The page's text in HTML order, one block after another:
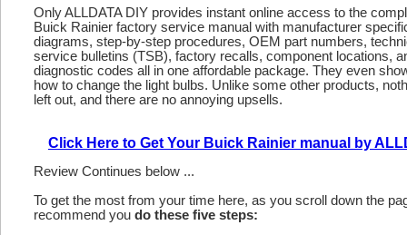
Only ALLDATA DIY provides instant online access to the
Buick Rainier factory service manual with manufacturer
diagrams, step-by-step procedures, OEM part numbers,
service bulletins (TSB), factory recalls, component locations,
diagnostic codes all in one affordable package. They even
how to change the light bulbs. Unlike some other products,
left out, and there are no annoying upsells.
Click Here to Get Your Buick Rainier manual by
Review Continues below ...
To get the most from your time here, as you scroll down the
recommend you do these five steps: